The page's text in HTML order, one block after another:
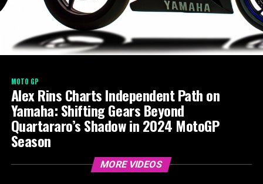
MOTO GP
Alex Rins Charts Independent Path on
Yamaha: Shifting Gears Beyond
Quartararo’s Shadow in 2024 MotoGP
Season
MORE VIDEOS